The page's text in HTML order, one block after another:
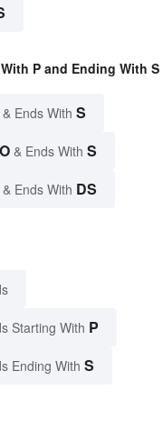
P and Ending With S
& Ends With S
& Ends With S
& Ends With DS
Starting With P
Ending With S